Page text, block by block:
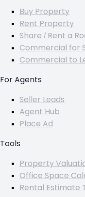
Buy Property
Rent Property
Share / Rent a
Commercial for
Commercial to
For Agents
Seller Leads
Agent Hub
Place Ad
Tools
Property
Office Space
Rental Estimate